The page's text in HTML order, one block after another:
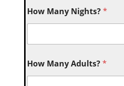
How Many Nights?*
How Many Adults?*